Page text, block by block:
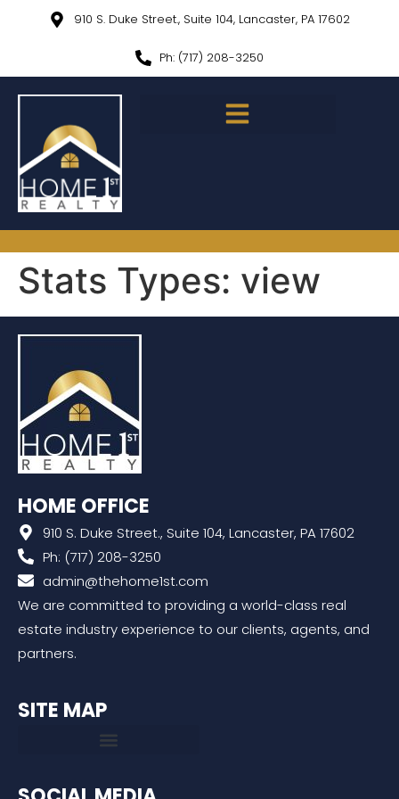
910 S. Duke Street., Suite 104, Lancaster, PA 17602
Ph: (717) 208-3250
Stats Types: view
HOME OFFICE
910 S. Duke Street., Suite 104, Lancaster, PA 17602
Ph: (717) 208-3250
admin@thehome1st.com
We are committed to providing a world-class real
estate industry experience to our clients, agents, and
partners.
SITE MAP